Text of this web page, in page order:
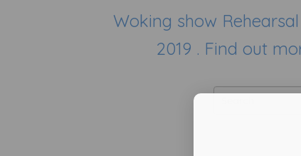
Woking show
2019 . Find out